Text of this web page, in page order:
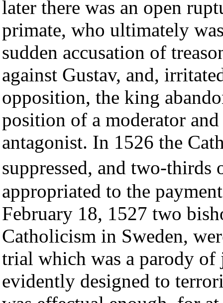
later there was an open
primate, who ultimately
sudden accusation of
against Gustav, and,
opposition, the king
position of a moderator
antagonist. In 1526 the
suppressed, and two-
appropriated to the
February 18, 1527 two
Catholicism in Sweden,
trial which was a parody
evidently designed to